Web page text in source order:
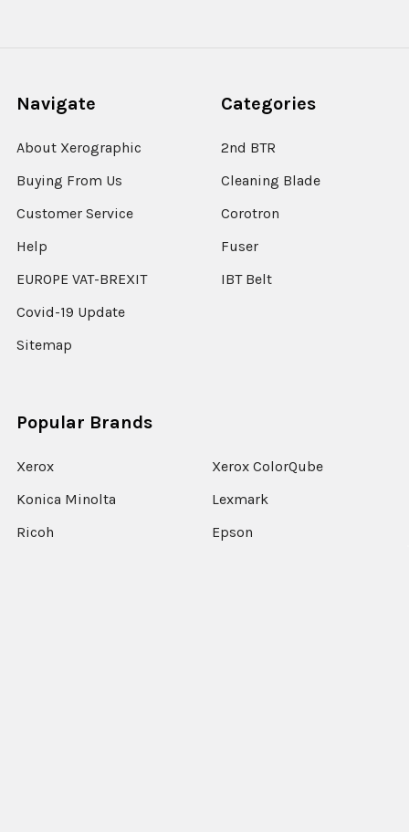
Navigate
About Xerographic
Buying From Us
Customer Service
Help
EUROPE VAT-BREXIT
Covid-19 Update
Sitemap
Categories
2nd BTR
Cleaning Blade
Corotron
Fuser
IBT Belt
Popular Brands
Xerox
Konica Minolta
Ricoh
Xerox ColorQube
Lexmark
Epson